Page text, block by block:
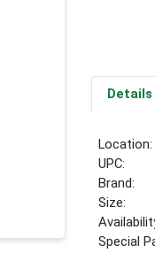
Details
Location:
UPC:
Brand:
Size:
Special